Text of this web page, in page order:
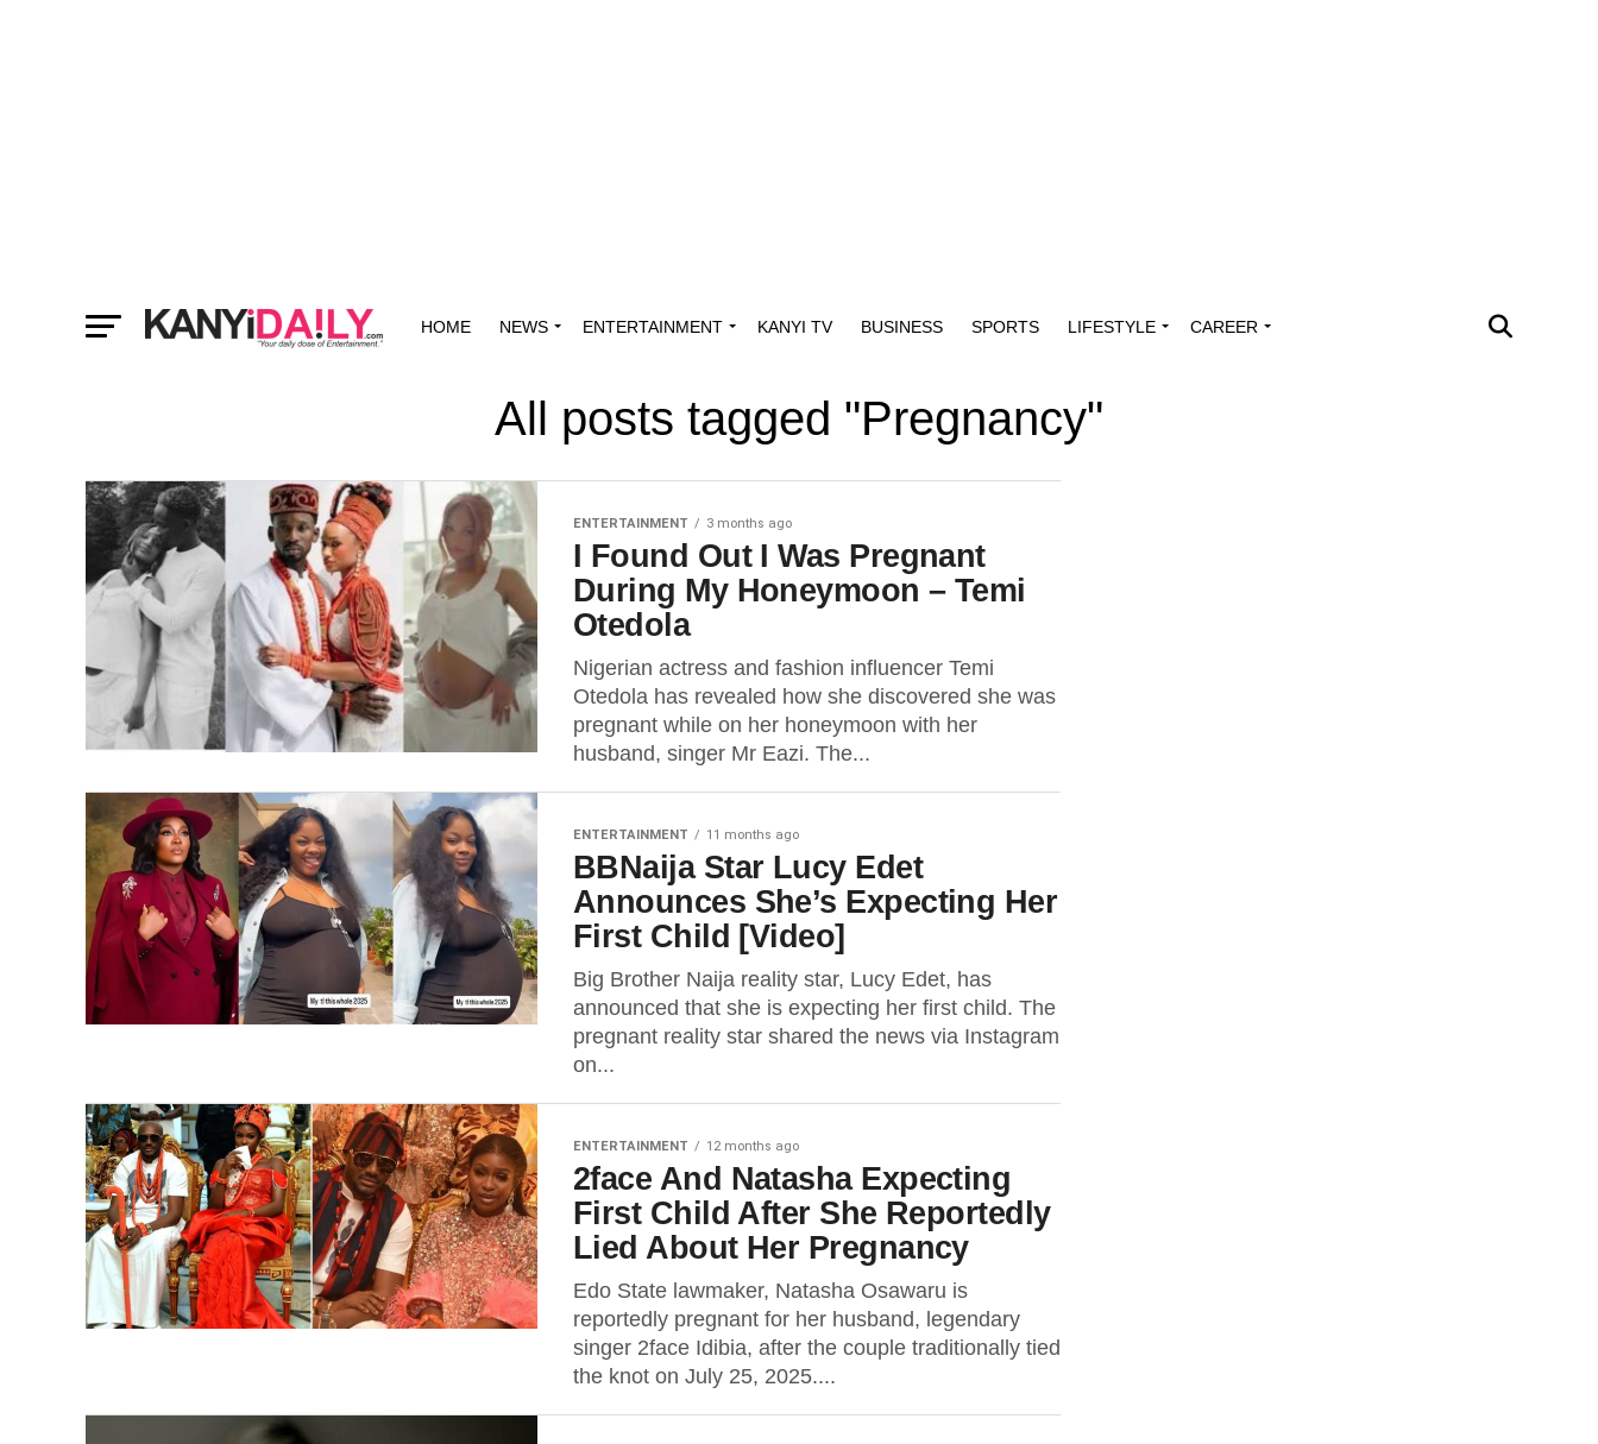
HOME NEWS ENTERTAINMENT KANYI TV BUSINESS SPORTS LIFESTYLE CAREER
All posts tagged "Pregnancy"
ENTERTAINMENT 3 months ago
I Found Out I Was Pregnant
During My Honeymoon – Temi
Otedola
Nigerian actress and fashion influencer Temi
Otedola has revealed how she discovered she was
pregnant while on her honeymoon with her
husband, singer Mr Eazi. The...
ENTERTAINMENT 11 months ago
BBNaija Star Lucy Edet
Announces She’s Expecting Her
First Child [Video]
Big Brother Naija reality star, Lucy Edet, has
announced that she is expecting her first child. The
pregnant reality star shared the news via Instagram
on...
ENTERTAINMENT 12 months ago
2face And Natasha Expecting
First Child After She Reportedly
Lied About Her Pregnancy
Edo State lawmaker, Natasha Osawaru is
reportedly pregnant for her husband, legendary
singer 2face Idibia, after the couple traditionally tied
the knot on July 25, 2025....